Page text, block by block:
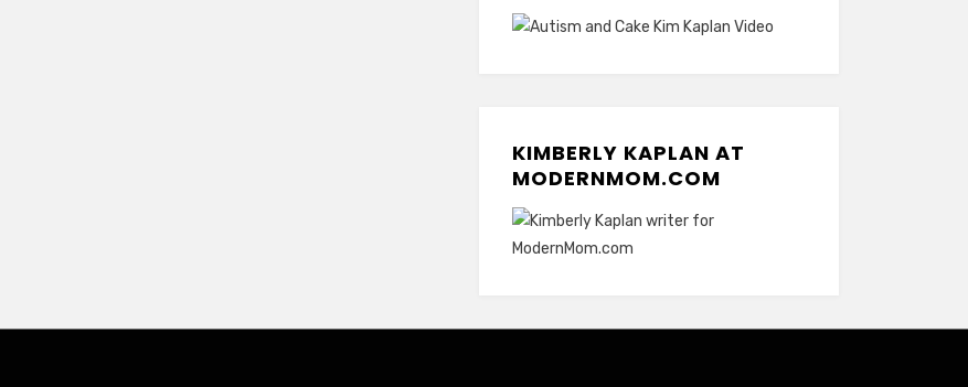
KIMBERLY KAPLAN AT
MODERNMOM.COM